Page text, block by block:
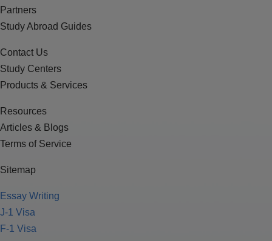
Partners
Study Abroad Guides
Contact Us
Study Centers
Products & Services
Resources
Articles & Blogs
Terms of Service
Sitemap
Essay Writing
J-1 Visa
F-1 Visa